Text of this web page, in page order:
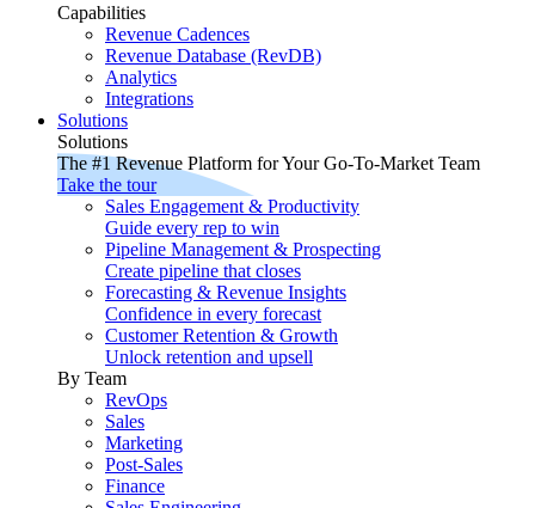
Capabilities
Revenue Cadences
Revenue Database (RevDB)
Analytics
Integrations
Solutions
Solutions
The #1 Revenue Platform for Your Go-To-Market Team
Take the tour
Sales Engagement & Productivity
Guide every rep to win
Pipeline Management & Prospecting
Create pipeline that closes
Forecasting & Revenue Insights
Confidence in every forecast
Customer Retention & Growth
Unlock retention and upsell
By Team
RevOps
Sales
Marketing
Post-Sales
Finance